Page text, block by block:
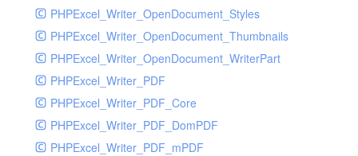
PHPExcel_Writer_OpenDocument_Styles
PHPExcel_Writer_OpenDocument_Thumbnails
PHPExcel_Writer_OpenDocument_WriterPart
PHPExcel_Writer_PDF
PHPExcel_Writer_PDF_Core
PHPExcel_Writer_PDF_DomPDF
PHPExcel_Writer_PDF_mPDF